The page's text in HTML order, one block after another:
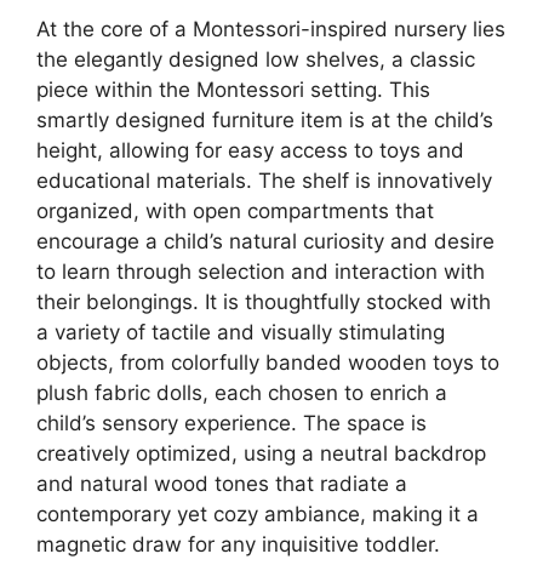
At the core of a Montessori-inspired nursery lies
the elegantly designed low shelves, a classic
piece within the Montessori setting. This
smartly designed furniture item is at the child’s
height, allowing for easy access to toys and
educational materials. The shelf is innovatively
organized, with open compartments that
encourage a child’s natural curiosity and desire
to learn through selection and interaction with
their belongings. It is thoughtfully stocked with
a variety of tactile and visually stimulating
objects, from colorfully banded wooden toys to
plush fabric dolls, each chosen to enrich a
child’s sensory experience. The space is
creatively optimized, using a neutral backdrop
and natural wood tones that radiate a
contemporary yet cozy ambiance, making it a
magnetic draw for any inquisitive toddler.